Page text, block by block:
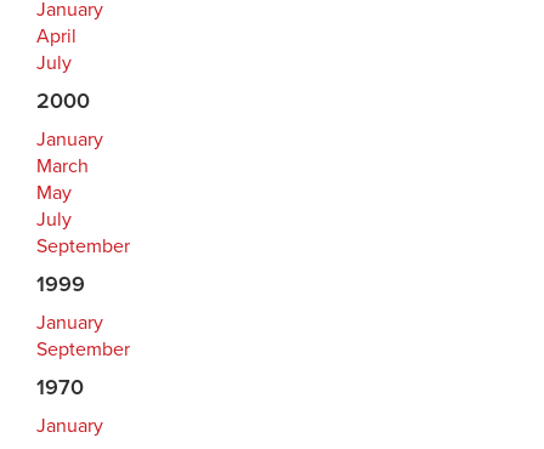
January
April
July
2000
January
March
May
July
September
1999
January
September
1970
January